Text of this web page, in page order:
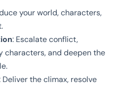
your world, characters,
: Escalate conflict,
characters, and deepen the
Deliver the climax, resolve